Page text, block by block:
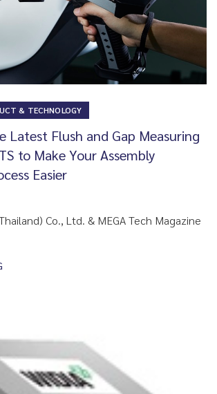
& TECHNOLOGY
Latest Flush and Gap Measuring
to Make Your Assembly
Easier
Co., Ltd. & MEGA Tech Magazine